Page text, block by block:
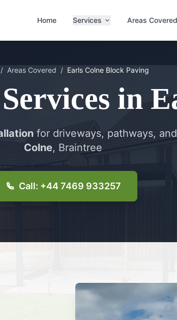
Home Services Areas Covered
/ Areas Covered / Earls Colne Block Paving
Services in
for driveways, pathways,
Colne, Braintree
Call: +44 7469 933257